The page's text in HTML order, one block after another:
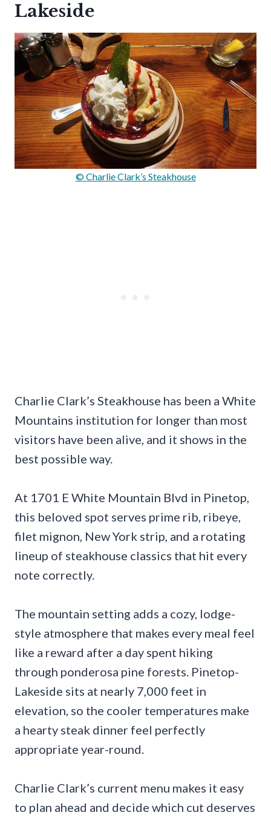
Lakeside
© Charlie Clark’s Steakhouse
Charlie Clark’s Steakhouse has been a White
Mountains institution for longer than most
visitors have been alive, and it shows in the
best possible way.
At 1701 E White Mountain Blvd in Pinetop,
this beloved spot serves prime rib, ribeye,
filet mignon, New York strip, and a rotating
lineup of steakhouse classics that hit every
note correctly.
The mountain setting adds a cozy, lodge-
style atmosphere that makes every meal feel
like a reward after a day spent hiking
through ponderosa pine forests. Pinetop-
Lakeside sits at nearly 7,000 feet in
elevation, so the cooler temperatures make
a hearty steak dinner feel perfectly
appropriate year-round.
Charlie Clark’s current menu makes it easy
to plan ahead and decide which cut deserves